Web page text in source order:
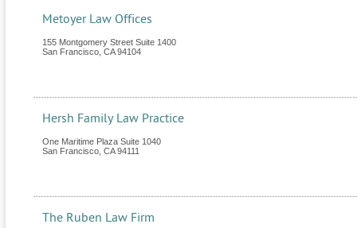
Metoyer Law Offices
155 Montgomery Street Suite 1400
San Francisco CA 94104
Hersh Family Law Practice
One Maritime Plaza Suite 1040
San Francisco CA 94111
The Ruben Law Firm